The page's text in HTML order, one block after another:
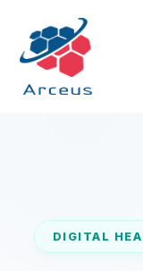
DIGITAL